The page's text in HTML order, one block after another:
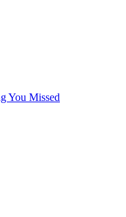
You Missed